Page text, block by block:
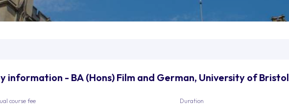
information - BA (Hons) Film and German, University of Bristol
course fee Duration